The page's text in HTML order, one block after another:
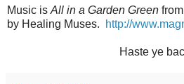
Music is All in a Garden Green
by Healing Muses.
http://
Haste ye